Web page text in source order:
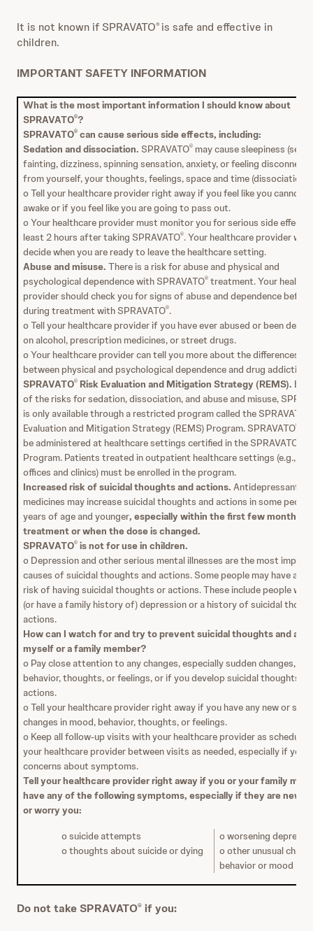
It is not known if SPRAVATO® is safe and effective in
children.
IMPORTANT SAFETY INFORMATION
What is the most important information I should know about
SPRAVATO®?
SPRAVATO® can cause serious side effects, including:
Sedation and dissociation. SPRAVATO® may cause sleepiness
fainting, dizziness, spinning sensation, anxiety, or feeling
from yourself, your thoughts, feelings, space and time (dissociation).
o Tell your healthcare provider right away if you feel like you cannot
awake or if you feel like you are going to pass out.
o Your healthcare provider must monitor you for serious side
least 2 hours after taking SPRAVATO®. Your healthcare provider will
decide when you are ready to leave the healthcare setting.
Abuse and misuse. There is a risk for abuse and physical and
psychological dependence with SPRAVATO® treatment. Your
provider should check you for signs of abuse and dependence
during treatment with SPRAVATO®.
o Tell your healthcare provider if you have ever abused or been
on alcohol, prescription medicines, or street drugs.
o Your healthcare provider can tell you more about the differences
between physical and psychological dependence and drug addiction.
SPRAVATO® Risk Evaluation and Mitigation Strategy (REMS).
of the risks for sedation, dissociation, and abuse and misuse,
is only available through a restricted program called the SPRAVATO
Evaluation and Mitigation Strategy (REMS) Program. SPRAVATO®
be administered at healthcare settings certified in the SPRAVATO
Program. Patients treated in outpatient healthcare settings (e.g.,
offices and clinics) must be enrolled in the program.
Increased risk of suicidal thoughts and actions. Antidepressant
medicines may increase suicidal thoughts and actions in some
years of age and younger, especially within the first few months of
treatment or when the dose is changed.
SPRAVATO® is not for use in children.
o Depression and other serious mental illnesses are the most
causes of suicidal thoughts and actions. Some people may have a
risk of having suicidal thoughts or actions. These include people who
(or have a family history of) depression or a history of suicidal
actions.
How can I watch for and try to prevent suicidal thoughts and
myself or a family member?
o Pay close attention to any changes, especially sudden changes, in
behavior, thoughts, or feelings, or if you develop suicidal thoughts or
actions.
o Tell your healthcare provider right away if you have any new or
changes in mood, behavior, thoughts, or feelings.
o Keep all follow-up visits with your healthcare provider as
your healthcare provider between visits as needed, especially if you
concerns about symptoms.
Tell your healthcare provider right away if you or your family
have any of the following symptoms, especially if they are new,
or worry you:
o suicide attempts
o worsening
o thoughts about suicide or dying
o other unusual
behavior or mood
Do not take SPRAVATO® if you: